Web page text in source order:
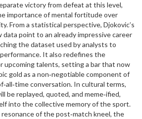
victory from defeat at this level,
importance of mental fortitude over
From a statistical perspective, Djokovic’s
data point to an already impressive career
the dataset used by analysts to
It also redefines the
upcoming talents, setting a bar that now
gold as a non‑negotiable component of
conversation. In cultural terms,
be replayed, quoted, and meme‑ified,
into the collective memory of the sport.
of the post‑match kneel, the